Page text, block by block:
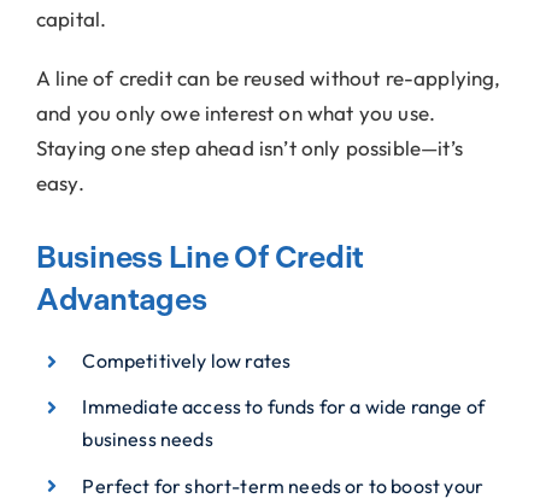
capital.
A line of credit can be reused without re-applying,
and you only owe interest on what you use.
Staying one step ahead isn’t only possible—it’s
easy.
Business Line Of Credit
Advantages
Competitively low rates
Immediate access to funds for a wide range of
business needs
Perfect for short-term needs or to boost your